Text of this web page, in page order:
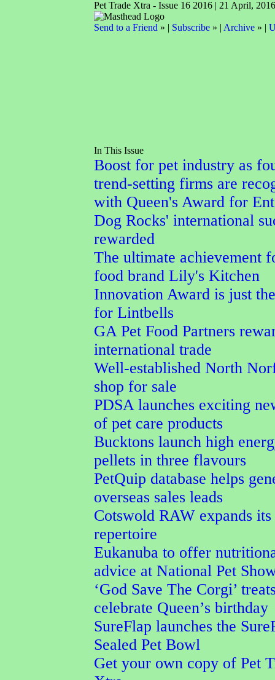
Pet Trade Xtra - Issue 16 2016 | 21 April, 2016
Send to a Friend » | Subscribe » | Archive » |
In This Issue
Boost for pet industry as
trend-setting firms are
with Queen's Award for
Dog Rocks' international
rewarded
The ultimate achievement
food brand Lily's Kitchen
Innovation Award is just
for Lintbells
GA Pet Food Partners
international trade
Well-established North
shop for sale
PDSA launches exciting
of pet care products
Bucktons launch high
pellets in three flavours
PetQuip database helps
overseas sales leads
Cotswold RAW expands
repertoire
Eukanuba to offer
advice at National Pet
‘God Save The Corgi’
celebrate Queen’s birthday
SureFlap launches the
Sealed Pet Bowl
Get your own copy of Pet